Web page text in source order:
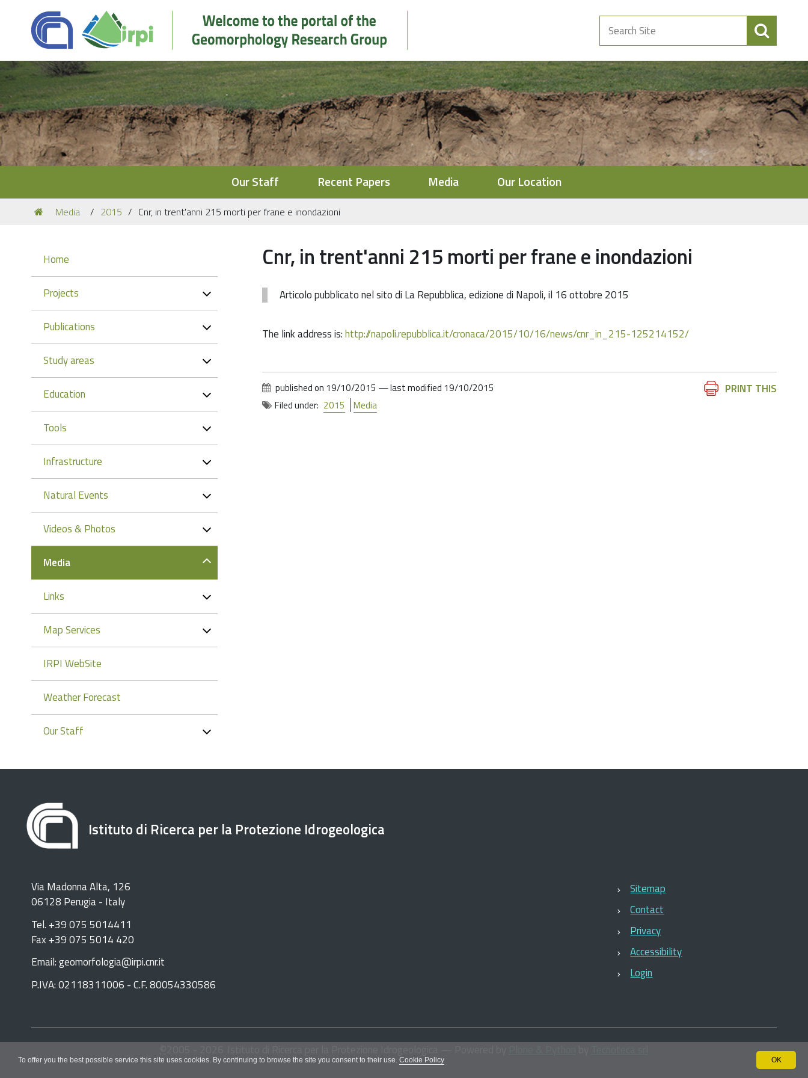
To offer you the best possible service this site uses cookies. By continuing to browse the site you consent to their use. Cookie Policy OK
Search
Site
Our Staff Recent Papers Media Our Location
You
are
Media 2015 Cnr, in trent'anni 215 morti per frane e inondazioni
Cnr, in trent'anni 215 morti per frane e inondazioni
Articolo pubblicato nel sito di La Repubblica, edizione di Napoli, il 16 ottobre 2015
The link address is: http://napoli.repubblica.it/cronaca/2015/10/16/news/cnr_in_215-125214152/
DocumentPRINT THIS
published on 19/10/2015 —last modified 19/10/2015
Filed under: 2015 Media
Navigation
Home
Projects
Publications
Study areas
Education
Tools
Infrastructure
Natural Events
Videos & Photos
Media
Links
Map Services
IRPI WebSite
Weather Forecast
Our Staff
Istituto di Ricerca per la Protezione Idrogeologica
Via Madonna Alta, 126
06128 Perugia - Italy
Tel. +39 075 5014411
Fax +39 075 5014 420
Email: geomorfologia@irpi.cnr.it
P.IVA: 02118311006 - C.F. 80054330586
Sitemap
Contact
Privacy
Accessibility
Login